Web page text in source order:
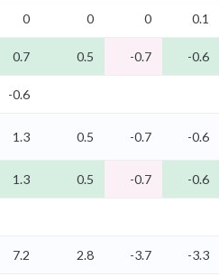
0 0 0 0.1
0.7 0.5 -0.7 -0.6
-0.6
1.3 0.5 -0.7 -0.6
1.3 0.5 -0.7 -0.6
7.2 2.8 -3.7 -3.3